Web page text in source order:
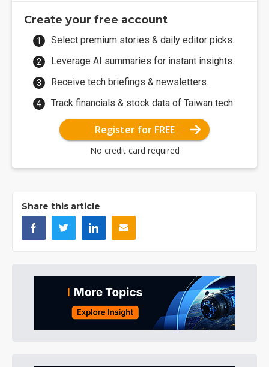
Create your free account
Select premium stories & daily editor picks.
Leverage AI summaries for instant insights.
Receive tech briefings & newsletters.
Track financials & stock data of Taiwan tech.
Register for FREE
No credit card required
Share this article